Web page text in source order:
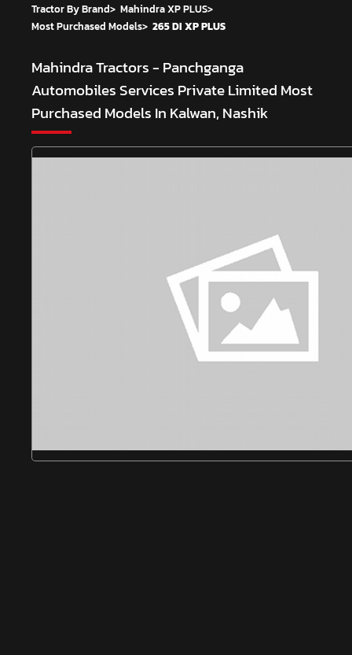
Tractor By Brand> Mahindra XP PLUS>
Most Purchased Models> 265 DI XP PLUS
Mahindra Tractors - Panchganga
Automobiles Services Private Limited Most
Purchased Models In Kalwan, Nashik